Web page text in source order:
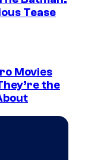
Tease
Movies
the